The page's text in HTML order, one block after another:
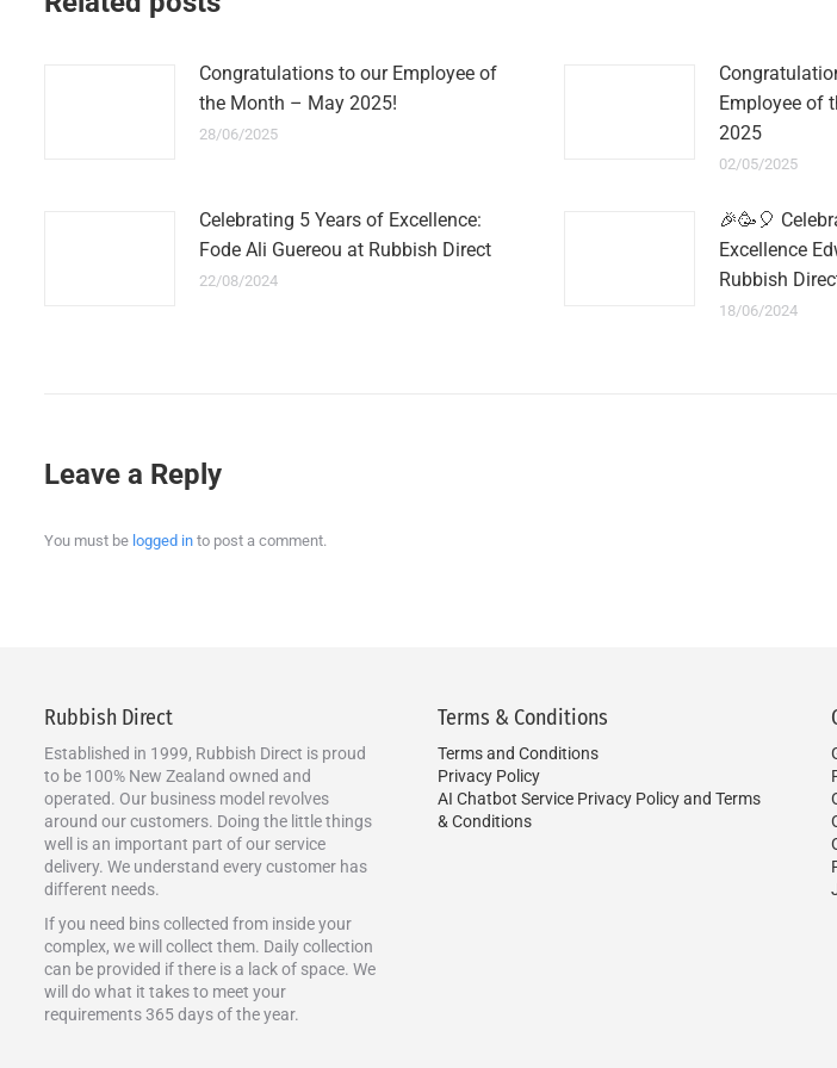
Congratulations to our Employee of
the Month – May 2025!
28/06/2025
Employee of
2025
02/05/2025
Celebrating 5 Years of Excellence:
Fode Ali Guereou at Rubbish Direct
22/08/2024
🎉🥳🎈
Excellence
Rubbish
18/06/2024
Leave a Reply
You must be logged in to post a comment.
Rubbish Direct
Established in 1999, Rubbish Direct is proud
to be 100% New Zealand owned and
operated. Our business model revolves
around our customers. Doing the little things
well is an important part of our service
delivery. We understand every customer has
different needs.
If you need bins collected from inside your
complex, we will collect them. Daily collection
can be provided if there is a lack of space. We
will do what it takes to meet your
requirements 365 days of the year.
Terms & Conditions
Terms and Conditions
Privacy Policy
AI Chatbot Service Privacy Policy and Terms
& Conditions